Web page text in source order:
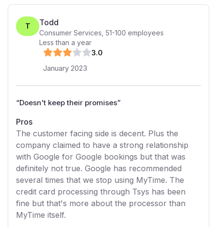
T Todd
Consumer Services 51-100 employees
Less than a year
3.0
January 2023
“Doesn't keep their promises”
Pros
The customer facing side is decent. Plus the
company claimed to have a strong relationship
with Google for Google bookings but that was
definitely not true. Google has recommended
several times that we stop using MyTime. The
credit card processing through Tsys has been
fine but that's more about the processor than
MyTime itself.